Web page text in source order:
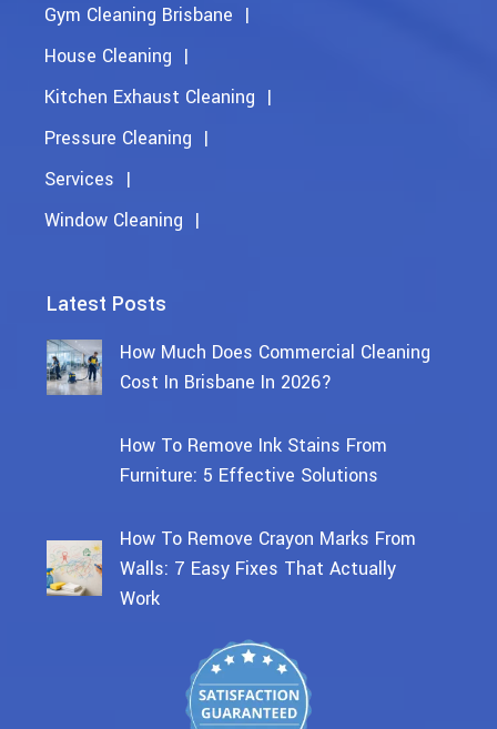
Gym Cleaning Brisbane
House Cleaning
Kitchen Exhaust Cleaning
Pressure Cleaning
Services
Window Cleaning
Latest Posts
How Much Does Commercial Cleaning
Cost In Brisbane In 2026?
How To Remove Ink Stains From
Furniture: 5 Effective Solutions
How To Remove Crayon Marks From
Walls: 7 Easy Fixes That Actually
Work